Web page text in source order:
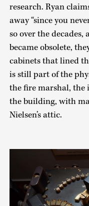
research. Ryan
away “since you
so over the
became obsolete,
cabinets that lined
is still part of the
the fire marshal, the
the building, with
Nielsen’s attic.